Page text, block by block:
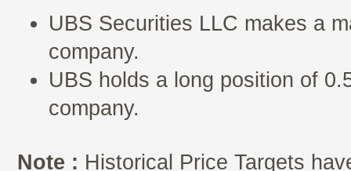
UBS Securities LLC makes a
company.
UBS holds a long position of
company.
Note : Historical Price Targets